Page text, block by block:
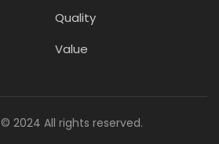
Quality
Value
2024 All rights reserved.